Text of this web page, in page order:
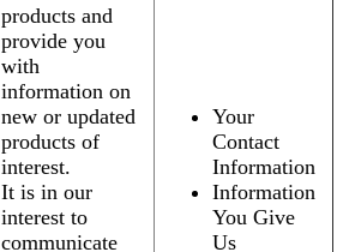
products and
provide you
with
information on
new or updated
products of
interest.
It is in our
interest to
communicate
Your
Contact
Information
Information
You Give
Us